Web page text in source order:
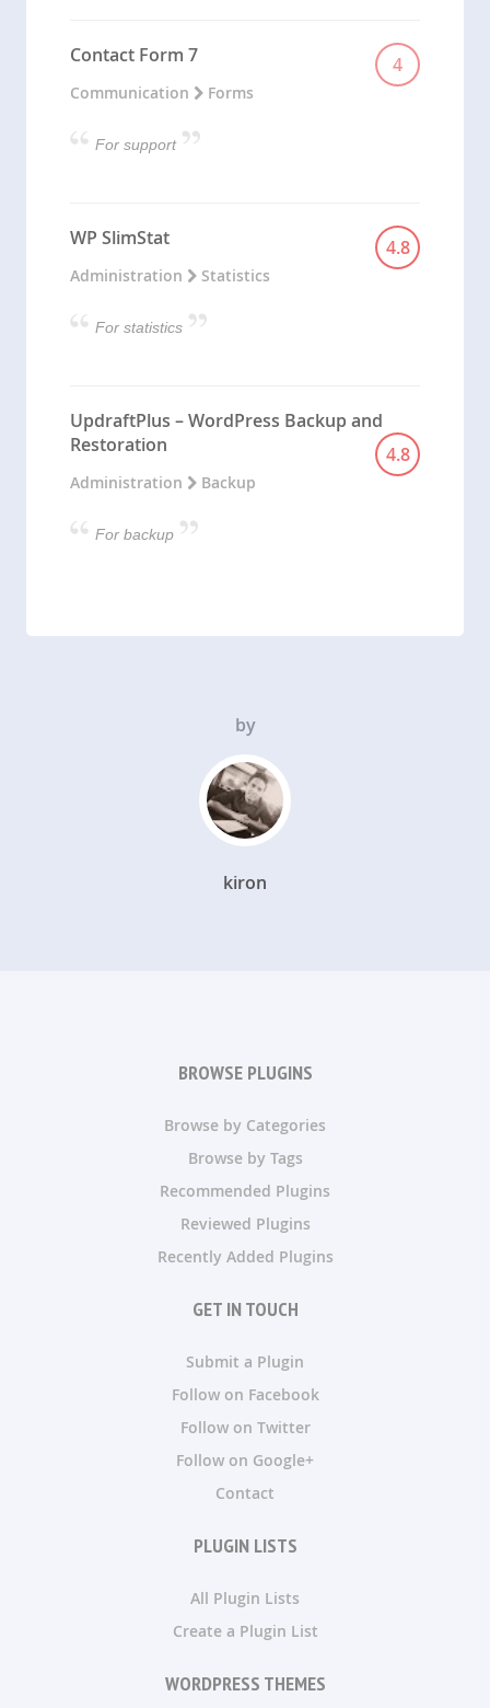
Contact Form 7 4
Communication Forms
For support
WP SlimStat 4.8
Administration Statistics
For statistics
UpdraftPlus – WordPress Backup and
Restoration
4.8
Administration Backup
For backup
by
kiron
BROWSE PLUGINS
Browse by Categories
Browse by Tags
Recommended Plugins
Reviewed Plugins
Recently Added Plugins
GET IN TOUCH
Submit a Plugin
Follow on Facebook
Follow on Twitter
Follow on Google+
Contact
PLUGIN LISTS
All Plugin Lists
Create a Plugin List
WORDPRESS THEMES